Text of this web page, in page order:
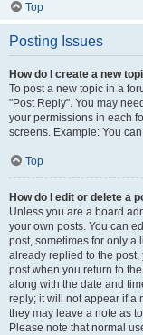
Top
Posting Issues
How do I create a new
To post a new topic in a
"Post Reply". You may
your permissions in each
screens. Example: You
Top
How do I edit or delete a
Unless you are a board
your own posts. You can
post, sometimes for only a
already replied to the
post when you return to
along with the date and
reply; it will not appear if a
they may leave a note as
Please note that normal